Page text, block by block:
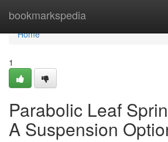
bookmarkspedia
Home
Home
1
Parabolic Leaf
A Suspension